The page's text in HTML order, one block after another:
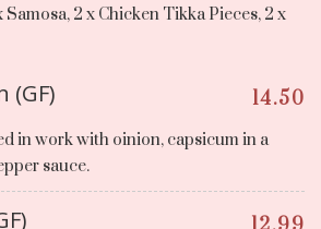
2 x Chicken Tikka Pieces, 2 x
(GF) 14.50
in work with oinion, capsicum in a
sauce.